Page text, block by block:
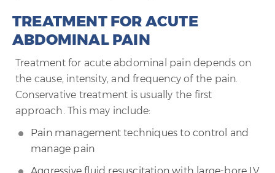
TREATMENT FOR ACUTE
ABDOMINAL PAIN
Treatment for acute abdominal pain depends on
the cause, intensity, and frequency of the pain.
Conservative treatment is usually the first
approach. This may include:
Pain management techniques to control and
manage pain